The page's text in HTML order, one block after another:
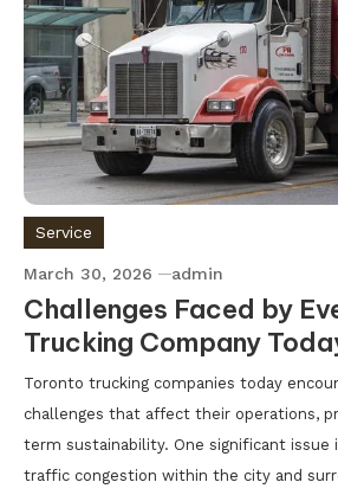
Service
March 30, 2026 admin
Challenges Faced by
Trucking Company
Toronto trucking companies today
challenges that affect their operations,
term sustainability. One significant issue
traffic congestion within the city and